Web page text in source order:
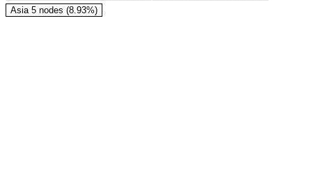
Asia 5 nodes (8.93%)